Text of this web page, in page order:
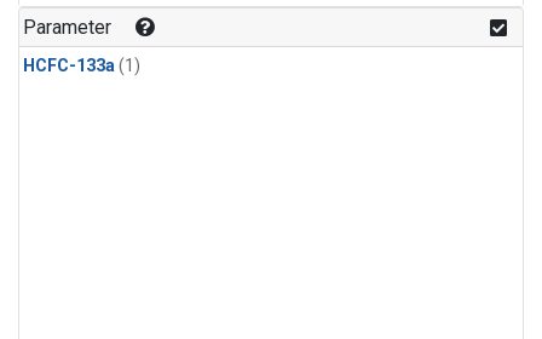
Parameter
HCFC-133a(1)